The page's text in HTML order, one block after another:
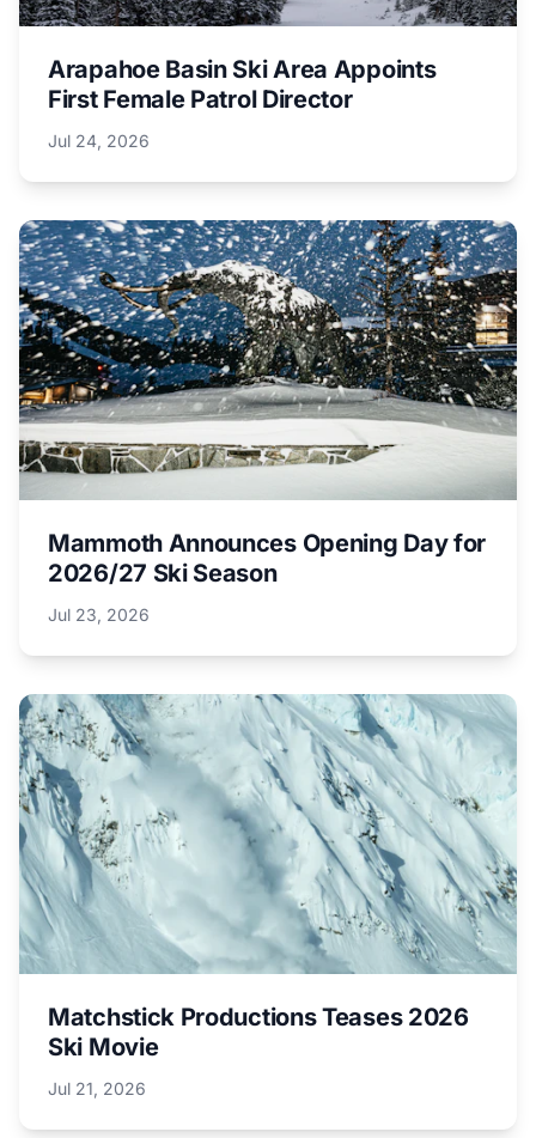
Arapahoe Basin Ski Area Appoints
First Female Patrol Director
Jul 24, 2026
Mammoth Announces Opening Day for
2026/27 Ski Season
Jul 23, 2026
Matchstick Productions Teases 2026
Ski Movie
Jul 21, 2026